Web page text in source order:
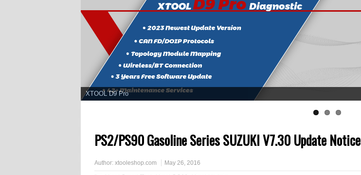
XTOOL D9 Pro
PS2/PS90 Gasoline Series SUZUKI V7.30 Update Notice
Author: xtooleshop.com May 26, 2016